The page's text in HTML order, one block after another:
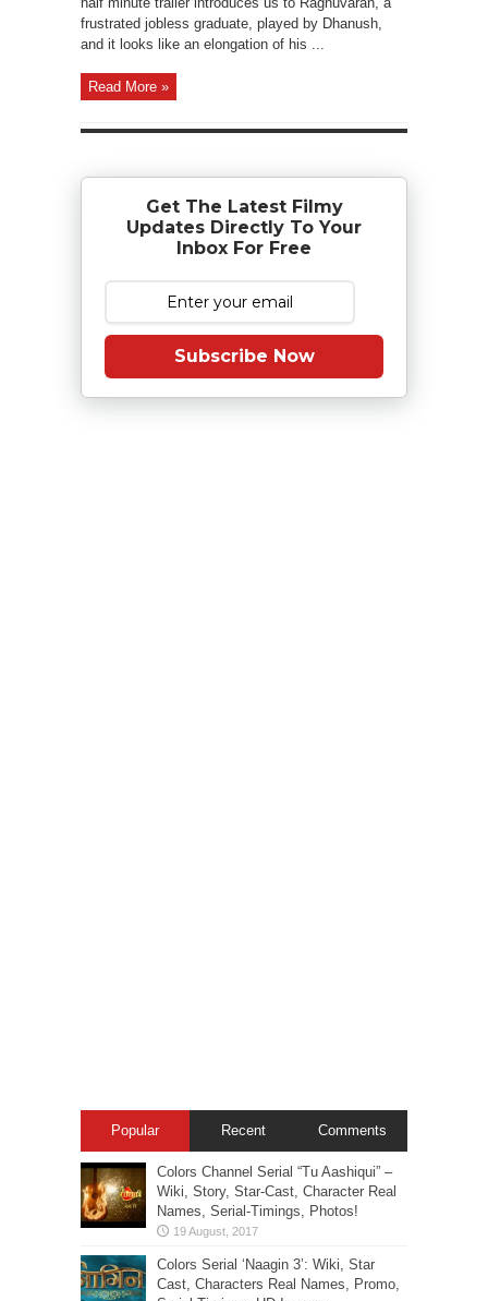
frustrated jobless graduate, played by Dhanush,
and it looks like an elongation of his ...
Read More »
Get The Latest Filmy
Updates Directly To Your
Inbox For Free
Subscribe Now
Popular Recent Comments
Colors Channel Serial “Tu Aashiqui” –
Wiki, Story, Star-Cast, Character Real
Names, Serial-Timings, Photos!
Colors Serial ‘Naagin 3’: Wiki, Star
Cast, Characters Real Names, Promo,